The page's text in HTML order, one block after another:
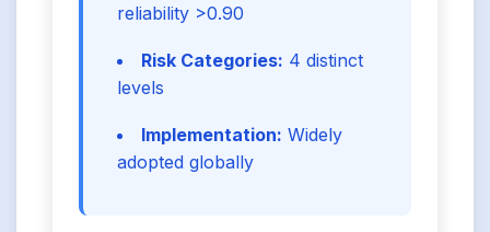
reliability >0.90
Risk Categories: 4 distinct
levels
Implementation: Widely
adopted globally